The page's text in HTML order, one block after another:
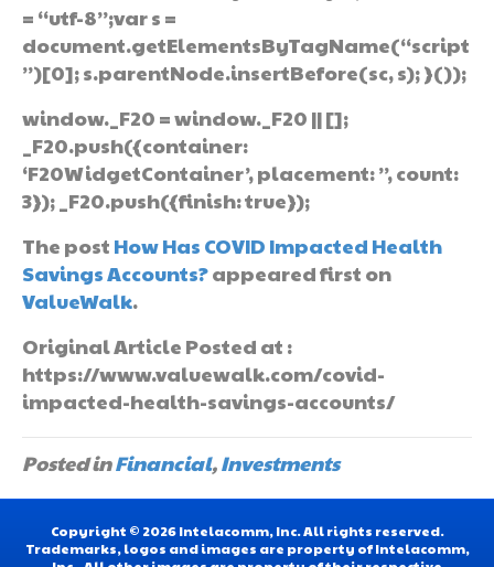
= “utf-8”;var s =
document.getElementsByTagName(“script
”)[0]; s.parentNode.insertBefore(sc, s); }());
window._F20 = window._F20 || [];
_F20.push({container:
‘F20WidgetContainer’, placement: ”, count:
3}); _F20.push({finish: true});
The post How Has COVID Impacted Health
Savings Accounts?appeared first on
ValueWalk.
Original Article Posted at :
https://www.valuewalk.com/covid-
impacted-health-savings-accounts/
Posted inFinancial,Investments
Copyright © 2026 Intelacomm, Inc. All rights reserved.
Trademarks, logos and images are property of Intelacomm,